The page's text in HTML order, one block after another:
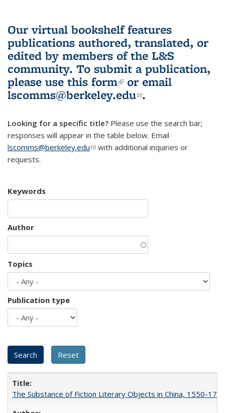
Our virtual bookshelf features
publications authored, translated, or
edited by members of the L&S
community. To submit a publication,
please use this form(link is external)
or email
lscomms@berkeley.edu(link sends e-
.
Looking for a specific title? Please use the search bar;
responses will appear in the table below. Email
lscomms@berkeley.edu(link sends e-mail)
with additional inquiries or
requests.
Keywords
Author
Topics
Publication type
The Substance of Fiction Literary Objects in China, 1550-